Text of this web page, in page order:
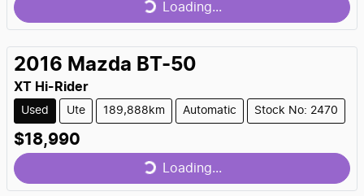
Loading...
Loading...
2016 Mazda BT-50
XT Hi-Rider
Used Ute 189,888km Automatic Stock No: 2470
$18,990
Loading...
Loading...